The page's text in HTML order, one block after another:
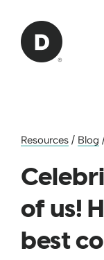
Back to home
Resources / Blog
of us!
best